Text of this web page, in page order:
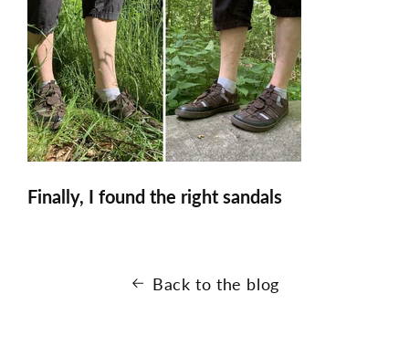
Finally, I found the right sandals
Back to the blog